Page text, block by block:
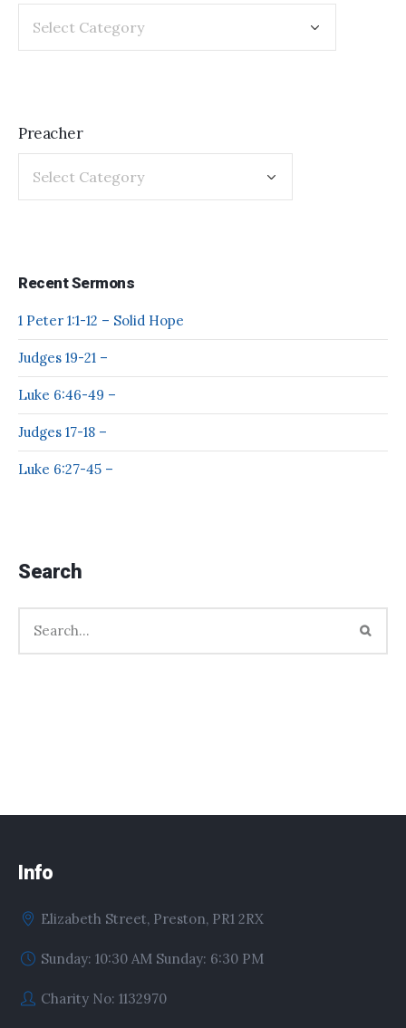
Preacher
Recent Sermons
1 Peter 1:1-12 – Solid Hope
Judges 19-21 –
Luke 6:46-49 –
Judges 17-18 –
Luke 6:27-45 –
Search
Info
Elizabeth Street, Preston, PR1 2RX
Sunday: 10:30 AM Sunday: 6:30 PM
Charity No: 1132970